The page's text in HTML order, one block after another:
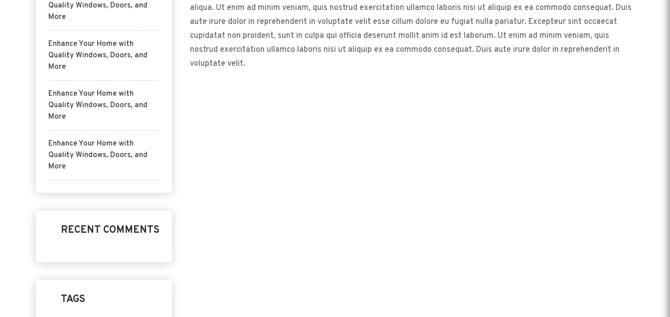
Quality Windows, Doors, and
More
Enhance Your Home with
Quality Windows, Doors, and
More
Enhance Your Home with
Quality Windows, Doors, and
More
Enhance Your Home with
Quality Windows, Doors, and
More
RECENT COMMENTS
TAGS
aliqua. Ut enim ad minim veniam, quis nostrud exercitation ullamco laboris nisi ut aliquip ex ea commodo consequat. Duis
aute irure dolor in reprehenderit in voluptate velit esse cillum dolore eu fugiat nulla pariatur. Excepteur sint occaecat
cupidatat non proident, sunt in culpa qui officia deserunt mollit anim id est laborum. Ut enim ad minim veniam, quis
nostrud exercitation ullamco laboris nisi ut aliquip ex ea commodo consequat. Duis aute irure dolor in reprehenderit in
voluptate velit.